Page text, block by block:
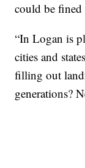
could be fined
“In Logan is
cities and
filling out
generations?